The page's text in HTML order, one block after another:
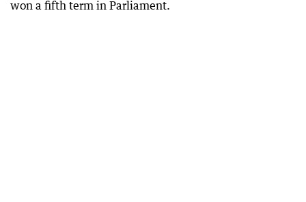
won a fifth term in Parliament.